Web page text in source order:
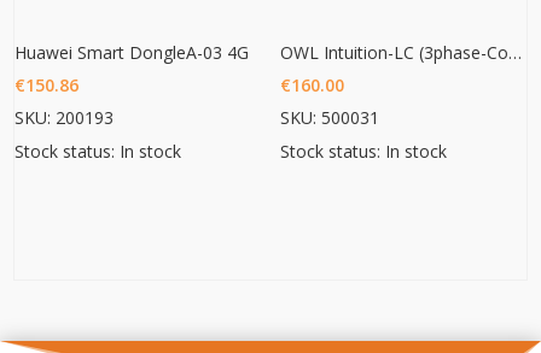
Huawei Smart DongleA-03 4G
€150.86
SKU: 200193
Stock status: In stock
OWL Intuition-LC (3phase-Commercial Energy monitoring)
€160.00
SKU: 500031
Stock status: In stock